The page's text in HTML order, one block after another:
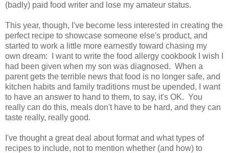
(badly) paid food writer and lose my amateur status.
This year, though, I've become less interested in creating the
perfect recipe to showcase someone else's product, and
started to work a little more earnestly toward chasing my
own dream: I want to write the food allergy cookbook I wish I
had been given when my son was diagnosed. When a
parent gets the terrible news that food is no longer safe, and
kitchen habits and family traditions must be upended, I want
to have an answer to hand to them, to say, it's OK. You
really can do this, meals don't have to be hard, and they can
taste really, really good.
I've thought a great deal about format and what types of
recipes to include, not to mention whether (and how) to